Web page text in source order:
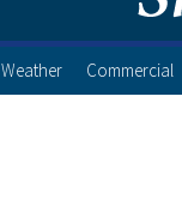
Weather Commercial